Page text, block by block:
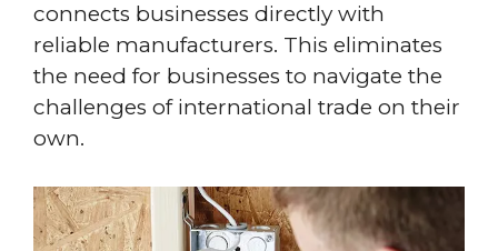
connects businesses directly with
reliable manufacturers. This eliminates
the need for businesses to navigate the
challenges of international trade on their
own.